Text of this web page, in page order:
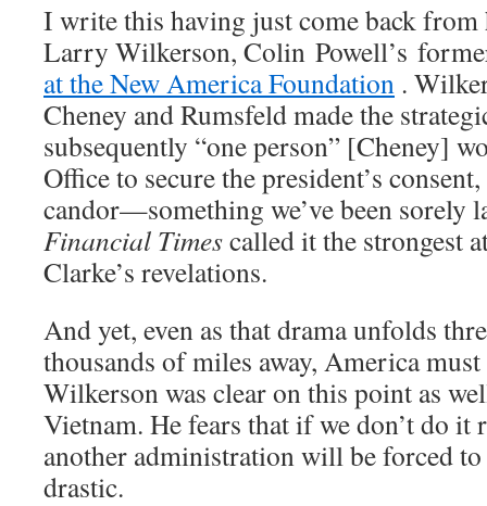
I write this having just come back
Larry Wilkerson, Colin Powell’s
at the New America Foundation .
Cheney and Rumsfeld made the
subsequently “one person” [Cheney]
Office to secure the president’s
candor—something we’ve been sorely
Financial Timescalled it the strongest
Clarke’s revelations.
And yet, even as that drama unfolds
thousands of miles away, America
Wilkerson was clear on this point as
Vietnam. He fears that if we don’t do
another administration will be forced
drastic.